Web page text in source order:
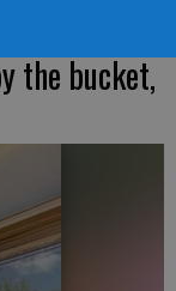
the bucket,